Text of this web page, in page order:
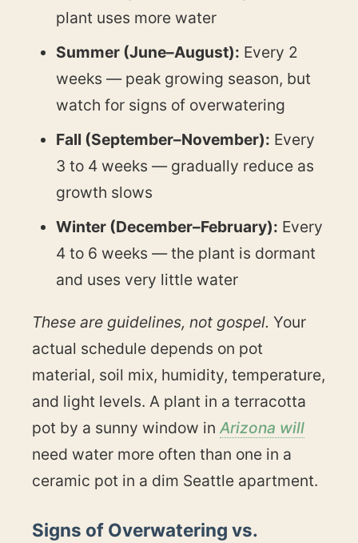
plant uses more water
Summer (June–August): Every 2
weeks — peak growing season, but
watch for signs of overwatering
Fall (September–November): Every
3 to 4 weeks — gradually reduce as
growth slows
Winter (December–February): Every
4 to 6 weeks — the plant is dormant
and uses very little water
These are guidelines, not gospel. Your
actual schedule depends on pot
material, soil mix, humidity, temperature,
and light levels. A plant in a terracotta
pot by a sunny window in Arizona will
need water more often than one in a
ceramic pot in a dim Seattle apartment.
Signs of Overwatering vs.